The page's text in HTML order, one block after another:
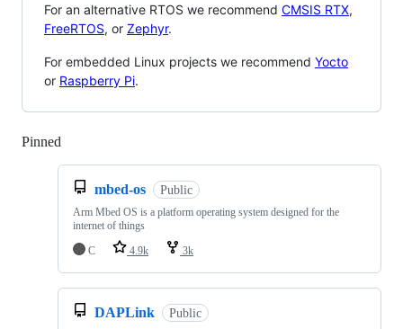
For an alternative RTOS we recommend CMSIS RTX,
FreeRTOS, or Zephyr.
For embedded Linux projects we recommend Yocto
or Raspberry Pi.
Pinned
mbed-os Public
Arm Mbed OS is a platform operating system designed for the
internet of things
C
4.9k 3k
DAPLink Public